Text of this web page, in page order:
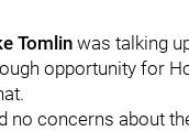
Tomlinwas talking
opportunity for
no concerns about